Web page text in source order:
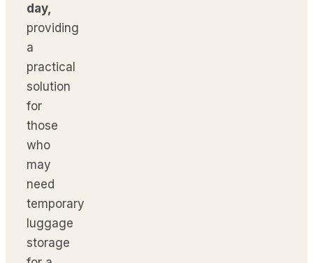
day,
providing
a
practical
solution
for
those
who
may
need
temporary
luggage
storage